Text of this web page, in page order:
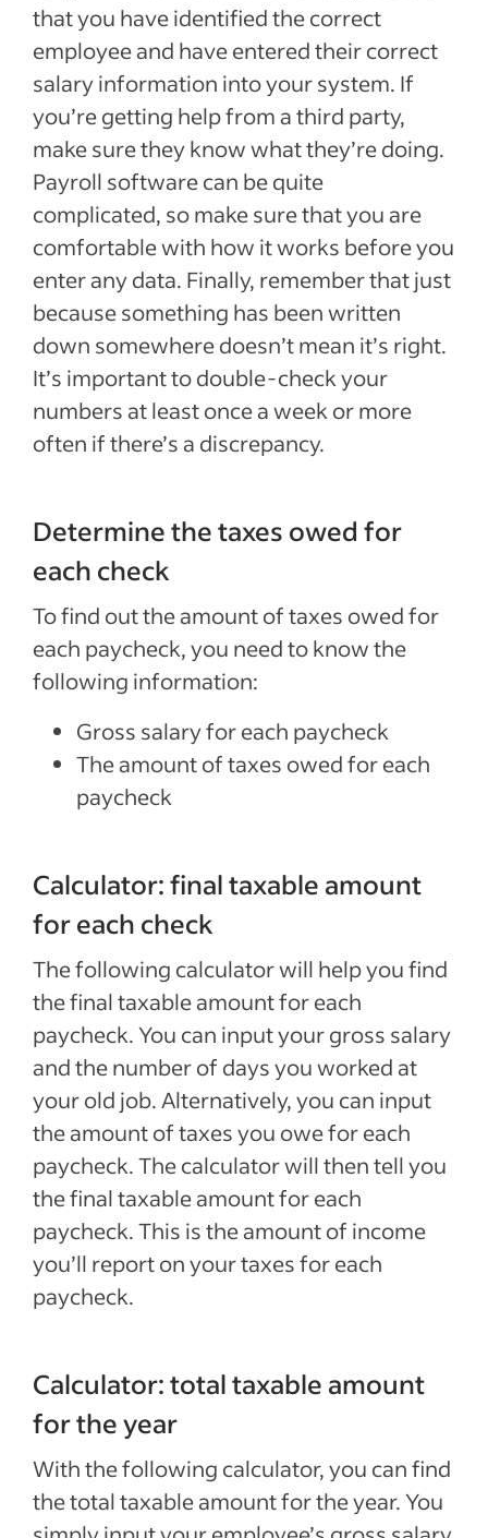
that you have identified the correct
employee and have entered their correct
salary information into your system. If
you’re getting help from a third party,
make sure they know what they’re doing.
Payroll software can be quite
complicated, so make sure that you are
comfortable with how it works before you
enter any data. Finally, remember that just
because something has been written
down somewhere doesn’t mean it’s right.
It’s important to double-check your
numbers at least once a week or more
often if there’s a discrepancy.
Determine the taxes owed for
each check
To find out the amount of taxes owed for
each paycheck, you need to know the
following information:
Gross salary for each paycheck
The amount of taxes owed for each
paycheck
Calculator: final taxable amount
for each check
The following calculator will help you find
the final taxable amount for each
paycheck. You can input your gross salary
and the number of days you worked at
your old job. Alternatively, you can input
the amount of taxes you owe for each
paycheck. The calculator will then tell you
the final taxable amount for each
paycheck. This is the amount of income
you’ll report on your taxes for each
paycheck.
Calculator: total taxable amount
for the year
With the following calculator, you can find
the total taxable amount for the year. You